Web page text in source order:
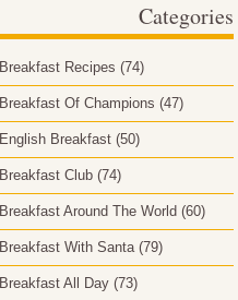
Categories
Breakfast Recipes (74)
Breakfast Of Champions (47)
English Breakfast (50)
Breakfast Club (74)
Breakfast Around The World (60)
Breakfast With Santa (79)
Breakfast All Day (73)